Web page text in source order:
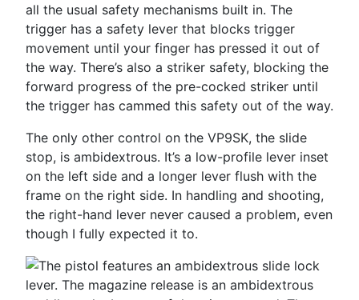
all the usual safety mechanisms built in. The
trigger has a safety lever that blocks trigger
movement until your finger has pressed it out of
the way. There’s also a striker safety, blocking the
forward progress of the pre-cocked striker until
the trigger has cammed this safety out of the way.
The only other control on the VP9SK, the slide
stop, is ambidextrous. It’s a low-profile lever inset
on the left side and a longer lever flush with the
frame on the right side. In handling and shooting,
the right-hand lever never caused a problem, even
though I fully expected it to.